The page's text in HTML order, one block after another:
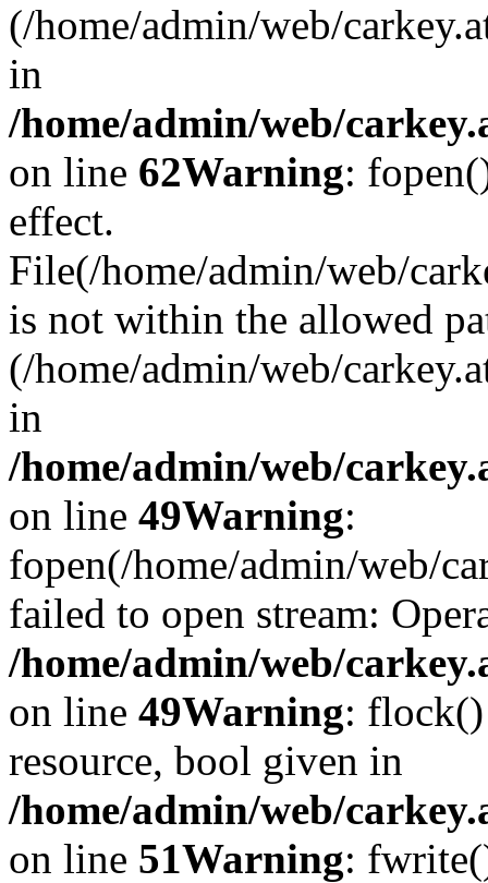
(/home/admin/web/
in
/home/admin/web/
on line 62Warning:
effect.
File(/home/admin/web/
is not within the allowed
(/home/admin/web/
in
/home/admin/web/
on line 49Warning:
fopen(/home/admin/web/
failed to open stream:
/home/admin/web/
on line 49Warning: flock()
resource, bool given in
/home/admin/web/
on line 51Warning: